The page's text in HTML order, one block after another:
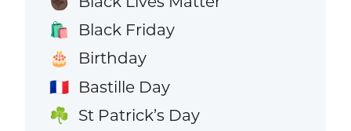
🛍️ Black Friday
🎂 Birthday
🇫🇷 Bastille Day
☘️ St Patrick’s Day